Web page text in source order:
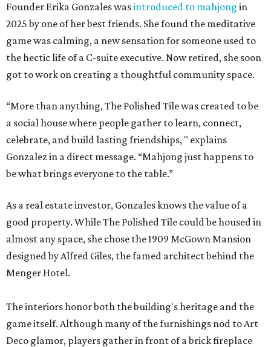
Founder Erika Gonzales wasintroduced to mahjong in
2025 by one of her best friends. She found the meditative
game was calming, a new sensation for someone used to
the hectic life of a C-suite executive. Now retired, she soon
got to work on creating a thoughtful community space.
“More than anything, The Polished Tile was created to be
a social house where people gather to learn, connect,
celebrate, and build lasting friendships, " explains
Gonzalez in a direct message. “Mahjong just happens to
be what brings everyone to the table.”
As a real estate investor, Gonzales knows the value of a
good property. While The Polished Tile could be housed in
almost any space, she chose the 1909 McGown Mansion
designed by Alfred Giles, the famed architect behind the
Menger Hotel.
The interiors honor both the building's heritage and the
game itself. Although many of the furnishings nod to Art
Deco glamor, players gather in front of a brick fireplace